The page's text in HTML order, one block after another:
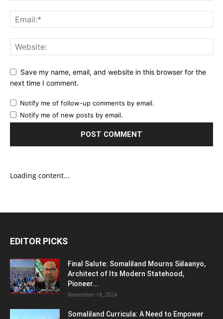
Save my name, email, and website in this browser for the
next time I comment.
Notify me of follow-up comments by email.
Notify me of new posts by email.
Loading content...
EDITOR PICKS
Final Salute: Somaliland Mourns Siilaanyo,
Architect of Its Modern Statehood,
Pioneer...
November 18, 2024
Somaliland Curricula: A Need to Empower